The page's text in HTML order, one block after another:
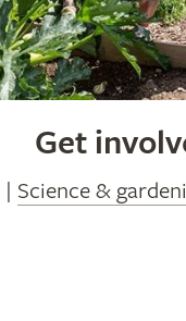
Get
| Science &